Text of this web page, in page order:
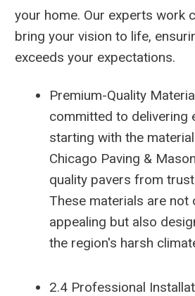
your home. Our experts work
bring your vision to life,
exceeds your expectations.
Premium-Quality
committed to delivering
starting with the
Chicago Paving &
quality pavers from
These materials are not
appealing but also
the region's harsh
2.4 Professional